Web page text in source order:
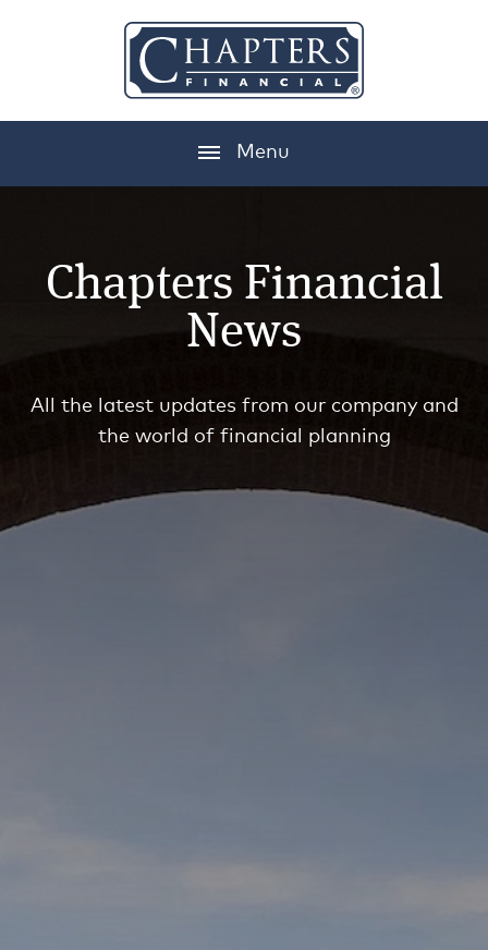
Menu
Chapters Financial
News
All the latest updates from our company and
the world of financial planning